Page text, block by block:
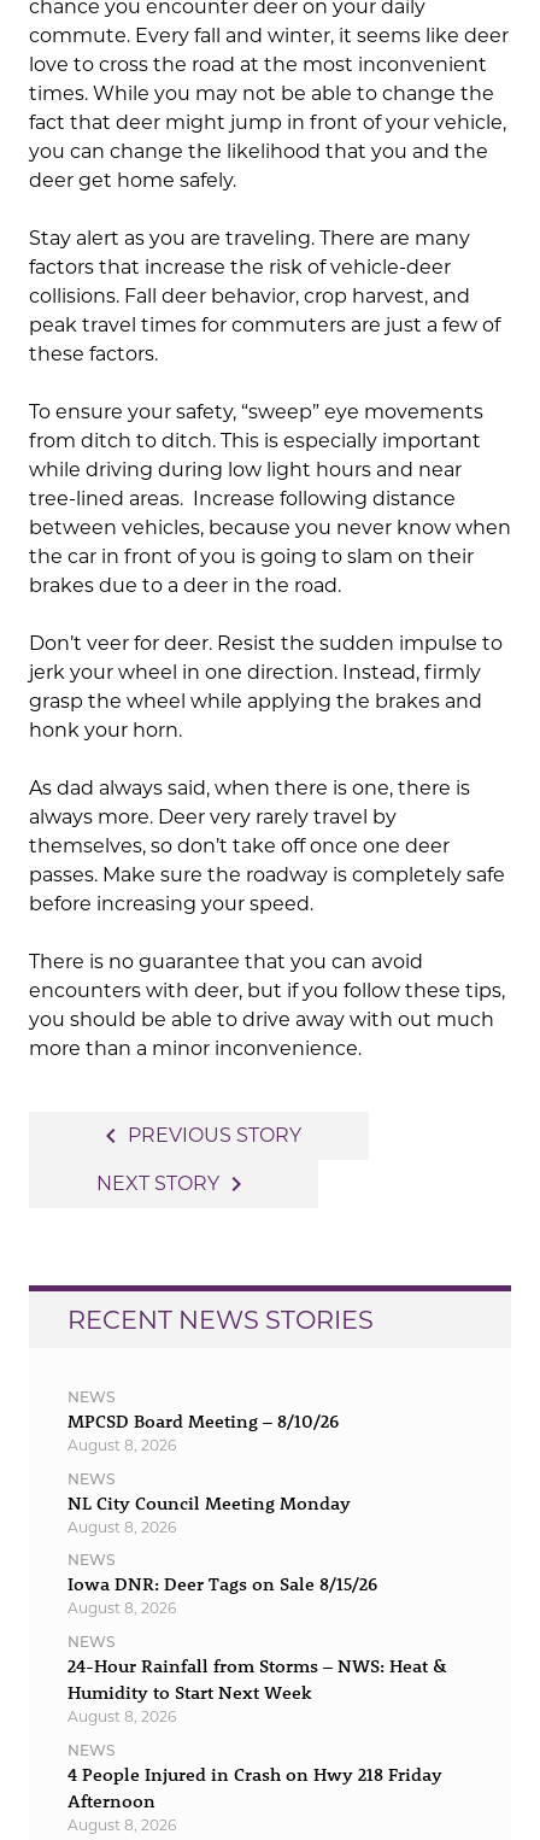
chance you encounter deer on your daily
commute. Every fall and winter, it seems like deer
love to cross the road at the most inconvenient
times. While you may not be able to change the
fact that deer might jump in front of your vehicle,
you can change the likelihood that you and the
deer get home safely.
Stay alert as you are traveling. There are many
factors that increase the risk of vehicle-deer
collisions. Fall deer behavior, crop harvest, and
peak travel times for commuters are just a few of
these factors.
To ensure your safety, “sweep” eye movements
from ditch to ditch. This is especially important
while driving during low light hours and near
tree-lined areas. Increase following distance
between vehicles, because you never know when
the car in front of you is going to slam on their
brakes due to a deer in the road.
Don’t veer for deer. Resist the sudden impulse to
jerk your wheel in one direction. Instead, firmly
grasp the wheel while applying the brakes and
honk your horn.
As dad always said, when there is one, there is
always more. Deer very rarely travel by
themselves, so don’t take off once one deer
passes. Make sure the roadway is completely safe
before increasing your speed.
There is no guarantee that you can avoid
encounters with deer, but if you follow these tips,
you should be able to drive away with out much
more than a minor inconvenience.
navigation
navigate_before PREVIOUS STORY
NEXT STORY navigate_next
RECENT NEWS STORIES
NEWS
MPCSD Board Meeting – 8/10/26
August 8, 2026
NEWS
NL City Council Meeting Monday
August 8, 2026
NEWS
Iowa DNR: Deer Tags on Sale 8/15/26
August 8, 2026
NEWS
24-Hour Rainfall from Storms – NWS: Heat &
Humidity to Start Next Week
August 8, 2026
NEWS
4 People Injured in Crash on Hwy 218 Friday
Afternoon
August 8, 2026